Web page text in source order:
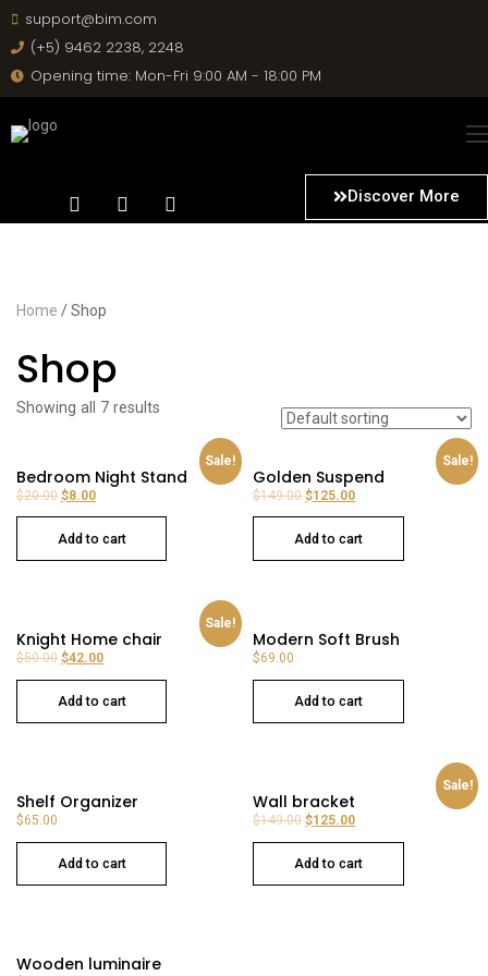
support@bim.com
(+5) 9462 2238, 2248
Opening time: Mon-Fri 9:00 AM - 18:00 PM
Discover More
Home / Shop
Shop
Showing all 7 results
Sale!
Bedroom Night Stand
$20.00 $8.00
Add to cart
Sale!
Golden Suspend
$149.00 $125.00
Add to cart
Sale!
Knight Home chair
$50.00 $42.00
Add to cart
Modern Soft Brush
$69.00
Add to cart
Shelf Organizer
$65.00
Add to cart
Sale!
Wall bracket
$149.00 $125.00
Add to cart
Wooden luminaire